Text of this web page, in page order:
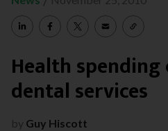
Health
dental services
by Guy Hiscott